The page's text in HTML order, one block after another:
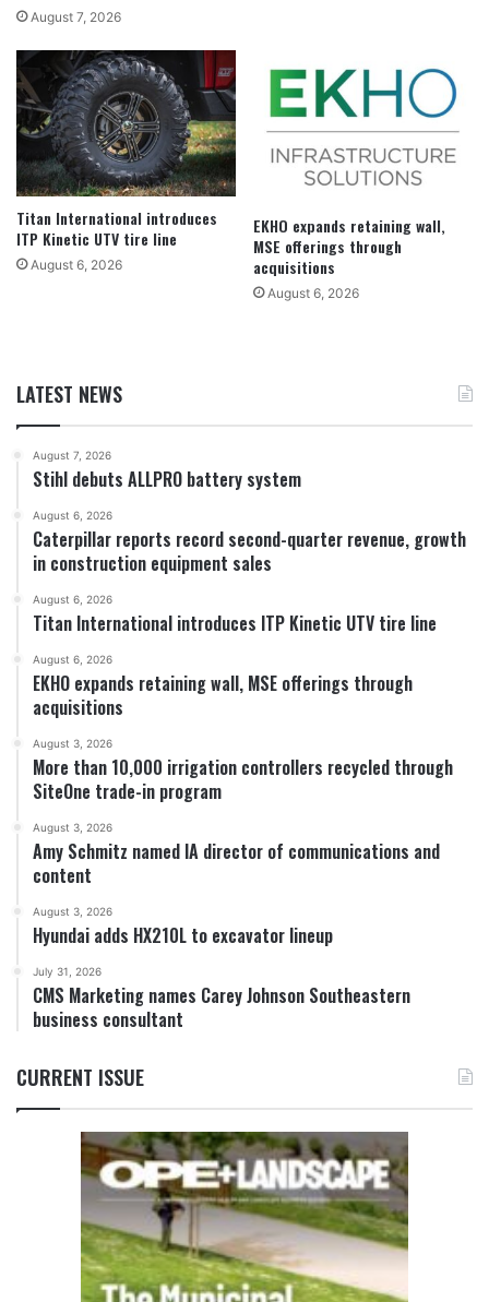
August 7, 2026
Titan International introduces
ITP Kinetic UTV tire line
August 6, 2026
EKHO expands retaining wall,
MSE offerings through
acquisitions
August 6, 2026
LATEST NEWS
August 7, 2026
Stihl debuts ALLPRO battery system
August 6, 2026
Caterpillar reports record second-quarter revenue, growth
in construction equipment sales
August 6, 2026
Titan International introduces ITP Kinetic UTV tire line
August 6, 2026
EKHO expands retaining wall, MSE offerings through
acquisitions
August 3, 2026
More than 10,000 irrigation controllers recycled through
SiteOne trade-in program
August 3, 2026
Amy Schmitz named IA director of communications and
content
August 3, 2026
Hyundai adds HX210L to excavator lineup
July 31, 2026
CMS Marketing names Carey Johnson Southeastern
business consultant
CURRENT ISSUE